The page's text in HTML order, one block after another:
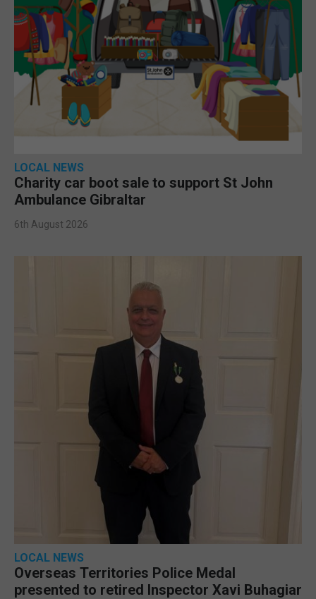
LOCAL NEWS
Charity car boot sale to support St John
Ambulance Gibraltar
6th August 2026
LOCAL NEWS
Overseas Territories Police Medal
presented to retired Inspector Xavi Buhagiar